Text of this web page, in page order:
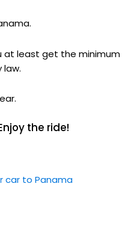
at least get the minimum
law.
the ride!
car to Panama